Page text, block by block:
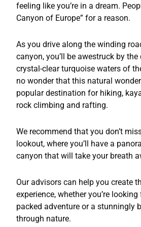
feeling like you’re in a dream.
Canyon of Europe” for a reason.
As you drive along the winding
canyon, you’ll be awestruck by
crystal-clear turquoise waters of
no wonder that this natural
popular destination for hiking,
rock climbing and rafting.
We recommend that you don’t
lookout, where you’ll have a
canyon that will take your breath
Our advisors can help you create
experience, whether you’re
packed adventure or a stunningly
through nature.